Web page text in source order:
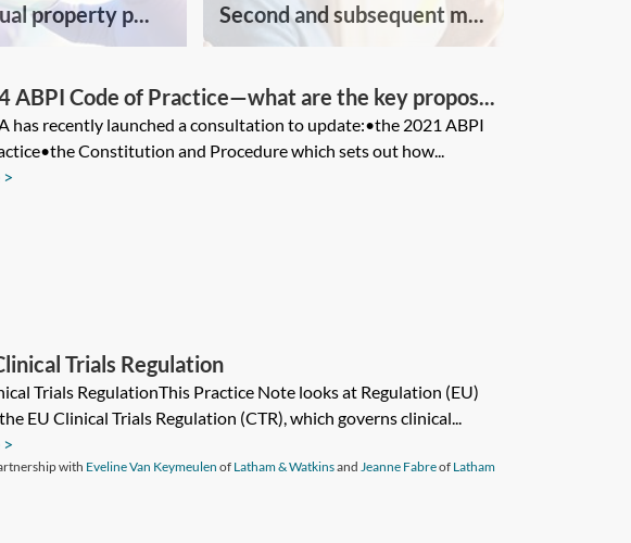
property p... Second and subsequent m...
ABPI Code of Practice—what are the key propos...
has recently launched a consultation to update:•the 2021 ABPI
Constitution and Procedure which sets out how...
Trials Regulation
Trials RegulationThis Practice Note looks at Regulation (EU)
EU Clinical Trials Regulation (CTR), which governs clinical...
with Eveline Van Keymeulen of Latham & Watkinsand Jeanne Fabreof Latham